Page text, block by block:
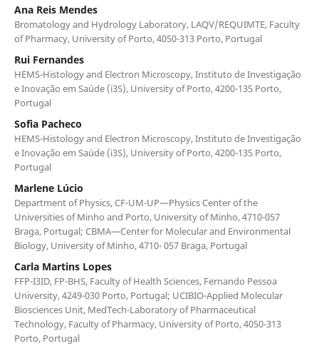
Ana Reis Mendes
Bromatology and Hydrology Laboratory, LAQV/REQUIMTE, Faculty
of Pharmacy, University of Porto, 4050-313 Porto, Portugal
Rui Fernandes
HEMS-Histology and Electron Microscopy, Instituto de Investigação
e Inovação em Saúde (i3S), University of Porto, 4200-135 Porto,
Portugal
Sofia Pacheco
HEMS-Histology and Electron Microscopy, Instituto de Investigação
e Inovação em Saúde (i3S), University of Porto, 4200-135 Porto,
Portugal
Marlene Lúcio
Department of Physics, CF-UM-UP—Physics Center of the
Universities of Minho and Porto, University of Minho, 4710-057
Braga, Portugal; CBMA—Center for Molecular and Environmental
Biology, University of Minho, 4710- 057 Braga, Portugal
Carla Martins Lopes
FFP-I3ID, FP-BHS, Faculty of Health Sciences, Fernando Pessoa
University, 4249-030 Porto, Portugal; UCIBIO-Applied Molecular
Biosciences Unit, MedTech-Laboratory of Pharmaceutical
Technology, Faculty of Pharmacy, University of Porto, 4050-313
Porto, Portugal